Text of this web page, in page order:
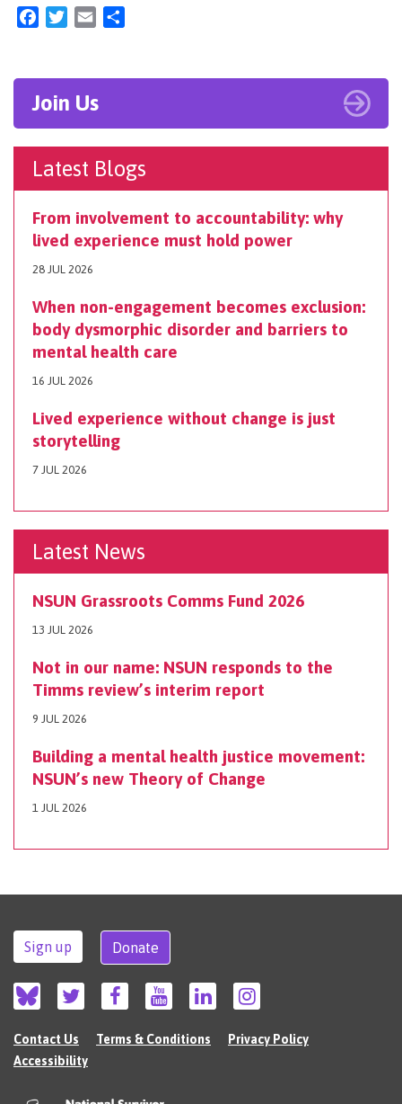
FacebookTwitter
Email
Join Us
Latest Blogs
From involvement to accountability: why
lived experience must hold power
28 JUL 2026
When non-engagement becomes exclusion:
body dysmorphic disorder and barriers to
mental health care
16 JUL 2026
Lived experience without change is just
storytelling
7 JUL 2026
Latest News
NSUN Grassroots Comms Fund 2026
13 JUL 2026
Not in our name: NSUN responds to the
Timms review’s interim report
9 JUL 2026
Building a mental health justice movement:
NSUN’s new Theory of Change
1 JUL 2026
Sign up Donate
Contact Us Terms & Conditions
Privacy Policy
Accessibility